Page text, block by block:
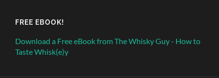
FREE EBOOK!
Download a Free eBook from The Whisky Guy - How to
Taste Whisk(e)y